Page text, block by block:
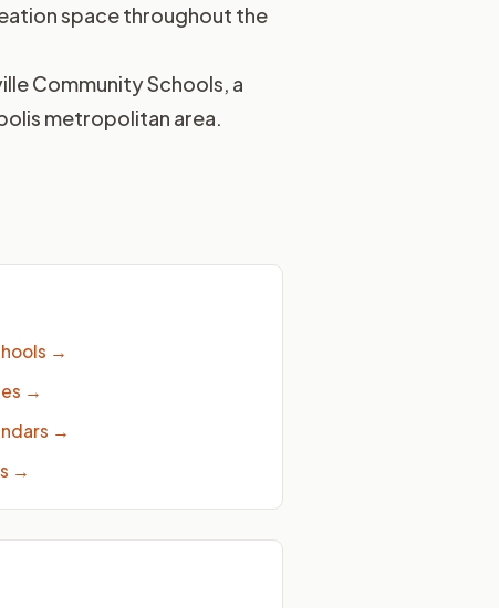
space throughout the
Community Schools, a
metropolitan area.
→
→
→
→